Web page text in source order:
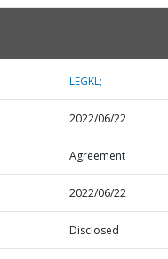
LEGKL;
2022/06/22
Agreement
2022/06/22
Disclosed